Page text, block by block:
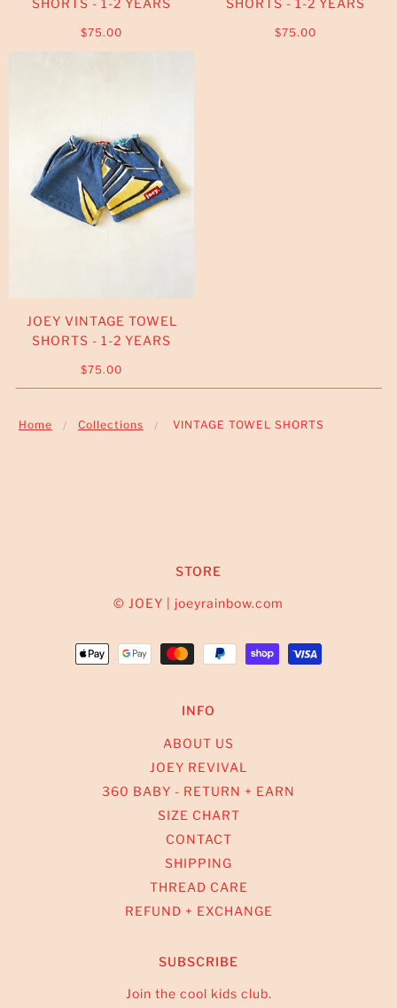
SHORTS - 1-2 YEARS
$75.00
SHORTS - 1-2 YEARS
$75.00
JOEY VINTAGE TOWEL
SHORTS - 1-2 YEARS
$75.00
Home Collections VINTAGE TOWEL SHORTS
STORE
© JOEY | joeyrainbow.com
INFO
ABOUT US
JOEY REVIVAL
360 BABY - RETURN + EARN
SIZE CHART
CONTACT
SHIPPING
THREAD CARE
REFUND + EXCHANGE
SUBSCRIBE
Join the cool kids club.